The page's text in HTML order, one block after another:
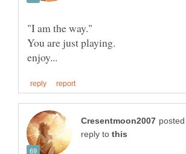
reply to